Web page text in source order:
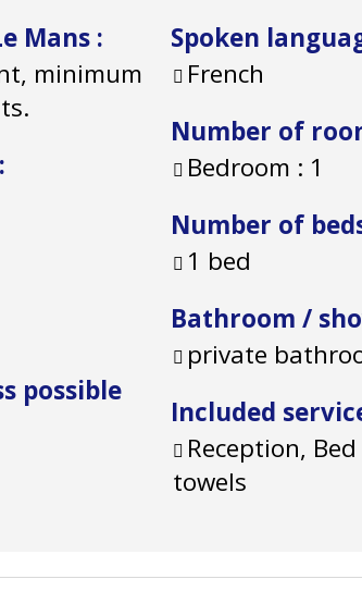
Mans :
minimum
:
possible
Spoken
French
Number of
Bedroom : 1
Number of
1 bed
Bathroom /
private
Included
Reception,
towels